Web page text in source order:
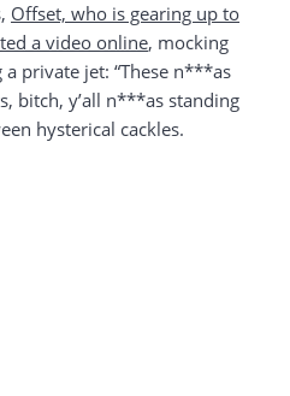
Offset, who is gearing up to
a video online, mocking
private jet: “These n***as
bitch, y’all n***as standing
hysterical cackles.